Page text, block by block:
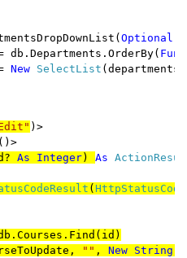
Optional
db.Departments.OrderBy(
New SelectList
)>
As Integer) As
( HttpStatusCode
"" , New String